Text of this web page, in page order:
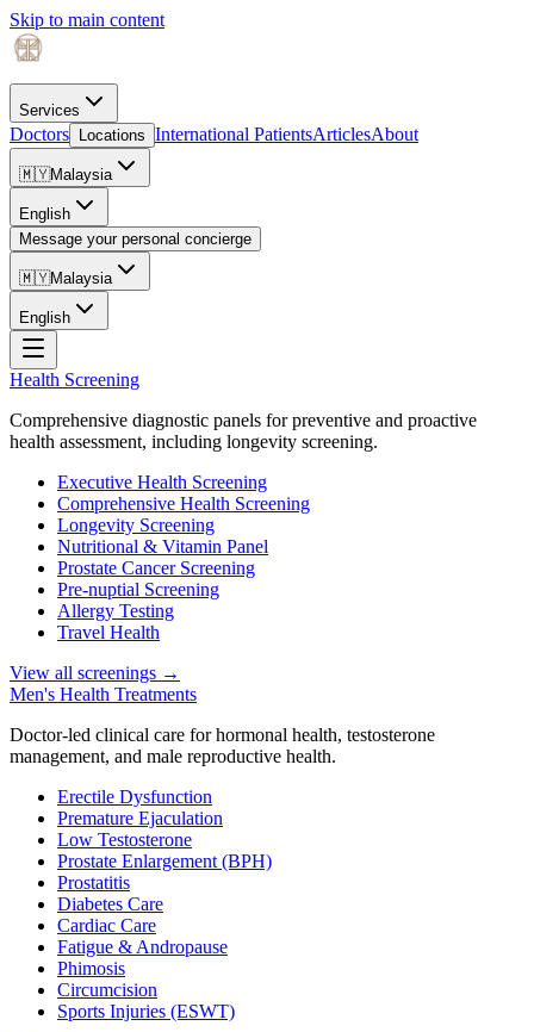
Skip to main content
Services
Doctors Locations International PatientsArticlesAbout
🇲🇾Malaysia
English
Message your personal concierge
🇲🇾Malaysia
English
Health Screening
Comprehensive diagnostic panels for preventive and proactive
health assessment, including longevity screening.
Executive Health Screening
Comprehensive Health Screening
Longevity Screening
Nutritional & Vitamin Panel
Prostate Cancer Screening
Pre-nuptial Screening
Allergy Testing
Travel Health
View all screenings →
Men's Health Treatments
Doctor-led clinical care for hormonal health, testosterone
management, and male reproductive health.
Erectile Dysfunction
Premature Ejaculation
Low Testosterone
Prostate Enlargement (BPH)
Prostatitis
Diabetes Care
Cardiac Care
Fatigue & Andropause
Phimosis
Circumcision
Sports Injuries (ESWT)